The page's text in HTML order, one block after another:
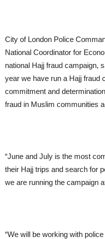
City of London Police
National Coordinator for
national Hajj fraud campaign,
year we have run a Hajj fraud
commitment and
fraud in Muslim communities
“June and July is the most
their Hajj trips and search for
we are running the campaign
“We will be working with